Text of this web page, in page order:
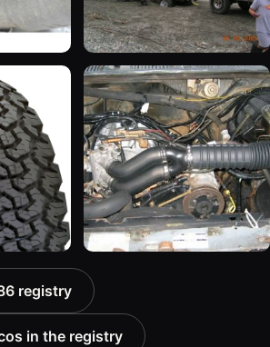
1985 Ford Bronco “RED
WAGON”
2405 photos
“Ma
984 photos
registry
in the registry